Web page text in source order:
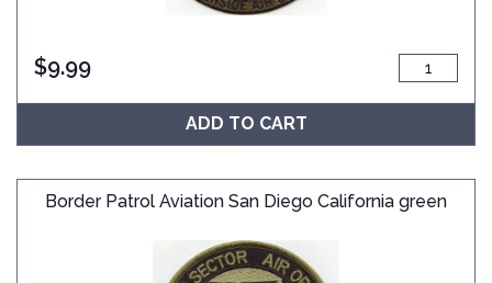
$9.99
ADD TO CART
Border Patrol Aviation San Diego California green